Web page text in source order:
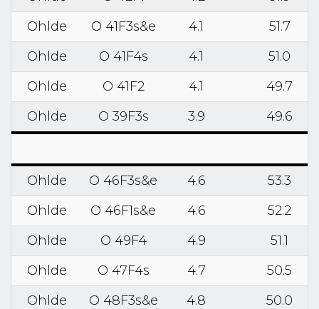
Ohlde
O 41F3s&e 4.1
51.7
Ohlde
O 41F4s 4.1
51.0
Ohlde
O 41F2 4.1
49.7
Ohlde
O 39F3s 3.9 49.6
Ohlde O 46F3s&e 4.6
53.3
Ohlde
O 46F1s&e 4.6
52.2
Ohlde
O 49F4 4.9
51.1
Ohlde
O 47F4s 4.7
50.5
Ohlde
O 48F3s&e 4.8
50.0